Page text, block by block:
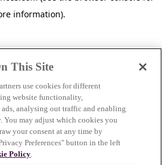
information).
This Site
use cookies for different
website functionality,
analysing out traffic and enabling
may adjust which cookies you
your consent at any time by
Preferences" button in the left
Policy.